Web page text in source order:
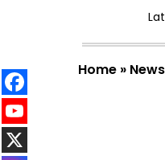
Home » News